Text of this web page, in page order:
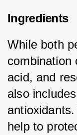
Ingredients
While both
combination
acid, and
also
help to